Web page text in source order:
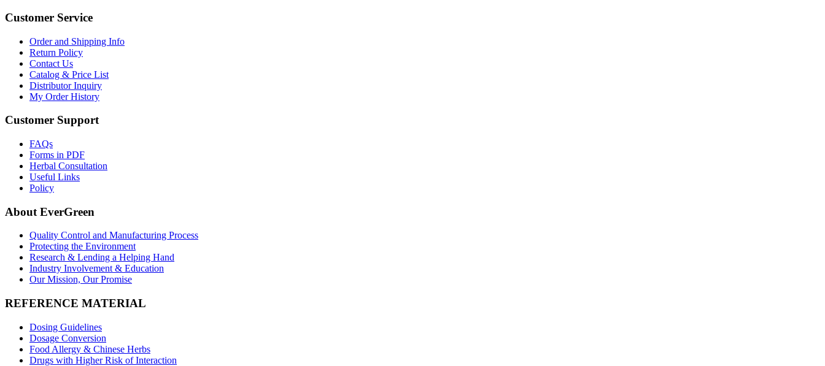
Customer Service
Order and Shipping Info
Return Policy
Contact Us
Catalog & Price List
Distributor Inquiry
My Order History
Customer Support
FAQs
Forms in PDF
Herbal Consultation
Useful Links
Policy
About EverGreen
Quality Control and Manufacturing Process
Protecting the Environment
Research & Lending a Helping Hand
Industry Involvement & Education
Our Mission, Our Promise
REFERENCE MATERIAL
Dosing Guidelines
Dosage Conversion
Food Allergy & Chinese Herbs
Drugs with Higher Risk of Interaction